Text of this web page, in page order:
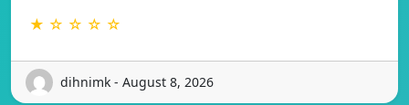
★ ☆ ☆ ☆ ☆
dihnimk - August 8, 2026